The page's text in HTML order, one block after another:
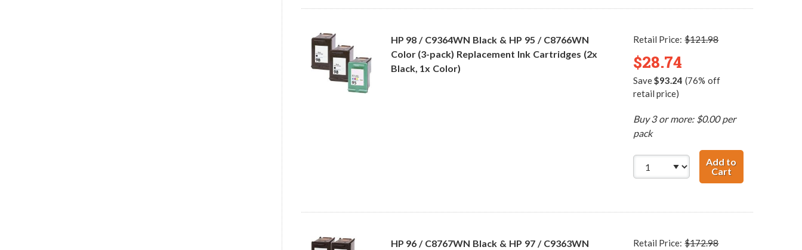
HP 98 / C9364WN Black & HP 95 / C8766WN
Color (3-pack) Replacement Ink Cartridges (2x
Black, 1x Color)
Retail Price:$121.98
$28.74
Save$93.24 (76% off
retail price)
Buy 3 or more: $0.00 per
pack
Add to
CartHP 98 /
HP 96 / C8767WN Black & HP 97 / C9363WN
Retail Price:$172.98